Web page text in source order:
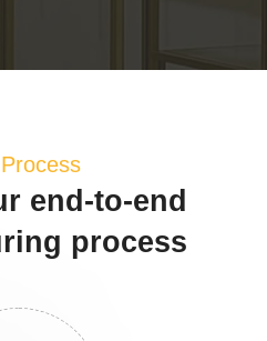
end-to-end
process